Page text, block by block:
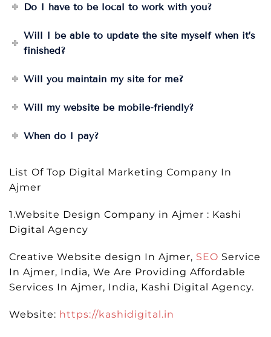
Do I have to be local to work with you?
Will I be able to update the site myself when it’s
finished?
Will you maintain my site for me?
Will my website be mobile-friendly?
When do I pay?
List Of Top Digital Marketing Company In
Ajmer
1.Website Design Company in Ajmer : Kashi
Digital Agency
Creative Website design In Ajmer, SEO Service
In Ajmer, India, We Are Providing Affordable
Services In Ajmer, India, Kashi Digital Agency.
Website: https://kashidigital.in